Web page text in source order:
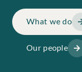
What we do
Our people